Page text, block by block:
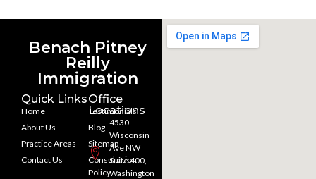
Benach Pitney
Reilly
Immigration
Quick Links
Home
About Us
Practice Areas
Contact Us
Testimonials
Blog
Sitemap
Consultation
Policy
Office
Locations
4530
Wisconsin
Ave NW
Suite 400,
Washington